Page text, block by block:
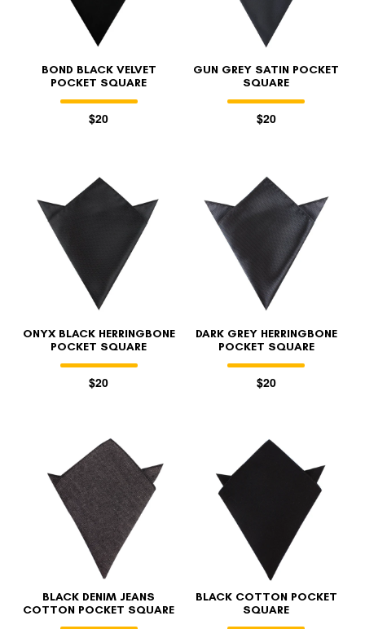
BOND BLACK VELVET
POCKET SQUARE
$20
GUN GREY SATIN POCKET
SQUARE
$20
ONYX BLACK HERRINGBONE
POCKET SQUARE
$20
DARK GREY HERRINGBONE
POCKET SQUARE
$20
BLACK DENIM JEANS
COTTON POCKET SQUARE
BLACK COTTON POCKET
SQUARE